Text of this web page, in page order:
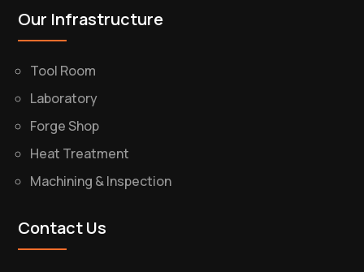
Our Infrastructure
Tool Room
Laboratory
Forge Shop
Heat Treatment
Machining & Inspection
Contact Us